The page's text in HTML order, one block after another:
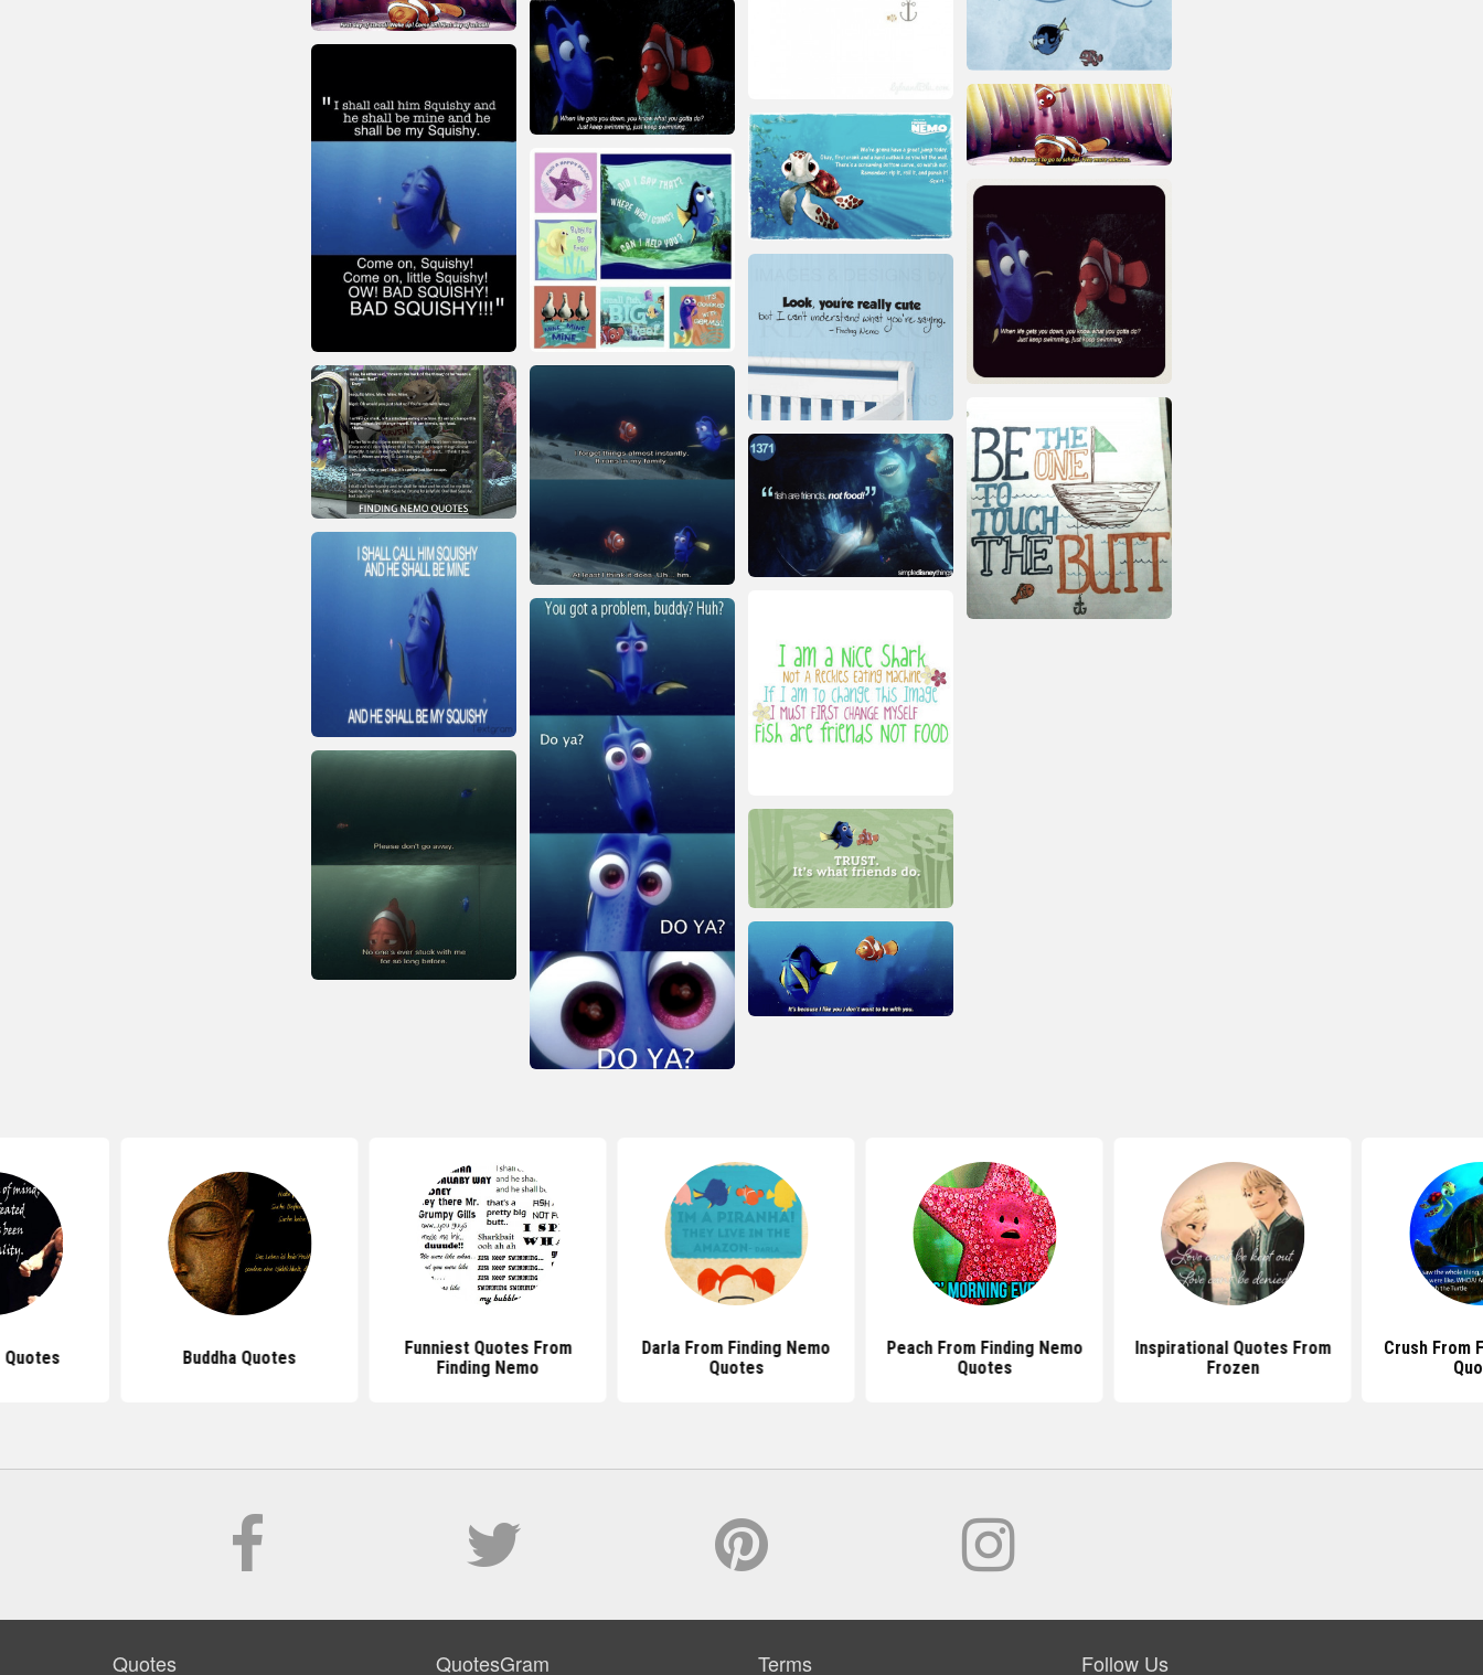
Quotes Buddha Quotes
Funniest Quotes From
Finding Nemo
Darla From Finding Nemo
Quotes
Peach From Finding Nemo
Quotes
Inspirational Quotes From
Frozen
Crush From
Quotes QuotesGram Terms Follow Us